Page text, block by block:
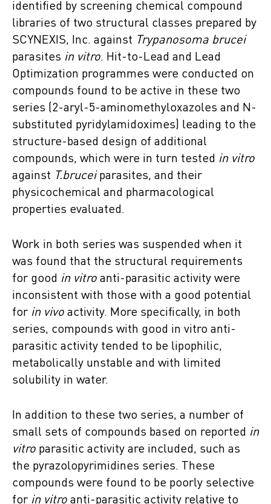
identified by screening chemical compound
libraries of two structural classes prepared by
SCYNEXIS, Inc. against Trypanosoma brucei
parasites in vitro. Hit-to-Lead and Lead
Optimization programmes were conducted on
compounds found to be active in these two
series (2-aryl-5-aminomethyloxazoles and N-
substituted pyridylamidoximes) leading to the
structure-based design of additional
compounds, which were in turn tested in vitro
against T.bruceiparasites, and their
physicochemical and pharmacological
properties evaluated.
Work in both series was suspended when it
was found that the structural requirements
for good in vitro anti-parasitic activity were
inconsistent with those with a good potential
for in vivo activity. More specifically, in both
series, compounds with good in vitro anti-
parasitic activity tended to be lipophilic,
metabolically unstable and with limited
solubility in water.
In addition to these two series, a number of
small sets of compounds based on reported in
vitro parasitic activity are included, such as
the pyrazolopyrimidines series. These
compounds were found to be poorly selective
for in vitro anti-parasitic activity relative to